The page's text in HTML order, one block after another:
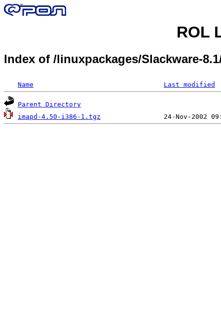
ROL
Index of /linuxpackages/Slackware-
Name Last modified
Parent Directory
imapd-4.50-i386-1.tgz